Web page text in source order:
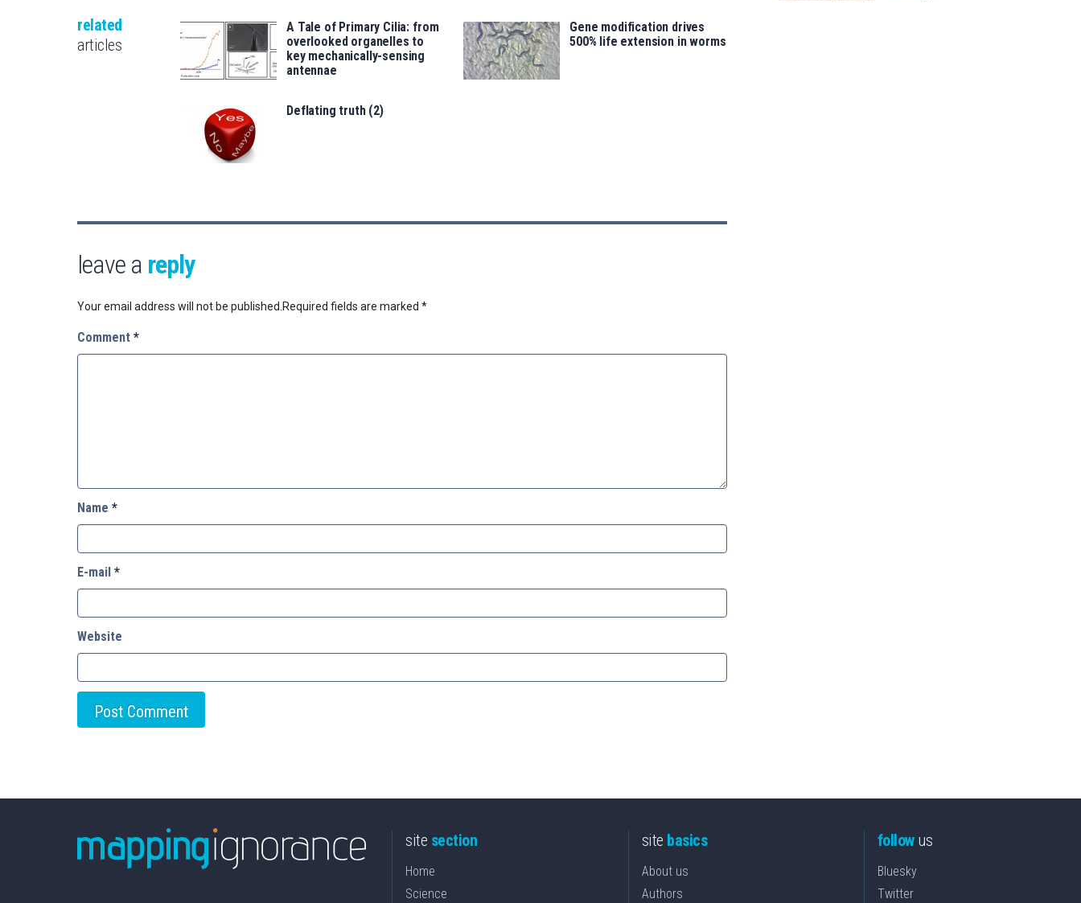
related
articles
A Tale of Primary Cilia: from
overlooked organelles to
key mechanically-sensing
antennae
Gene modification drives
500% life extension in worms
Deflating truth (2)
leave a reply
Your email address will not be published. Required fields are marked *
Comment *
Name *
E-mail *
Website
site section
Home
Science
site basics
About us
Authors
followus
Bluesky
Twitter